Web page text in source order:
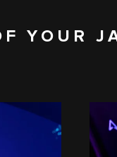
YOUR